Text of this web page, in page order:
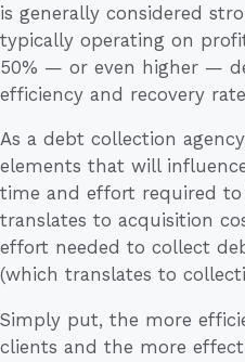
is generally considered
typically operating on
50% — or even higher —
efficiency and recovery
As a debt collection
elements that will
time and effort required
translates to acquisition
effort needed to collect
(which translates to
Simply put, the more
clients and the more